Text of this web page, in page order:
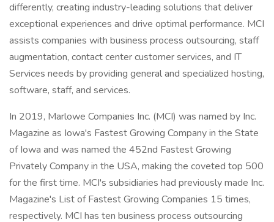
differently, creating industry-leading solutions that deliver
exceptional experiences and drive optimal performance. MCI
assists companies with business process outsourcing, staff
augmentation, contact center customer services, and IT
Services needs by providing general and specialized hosting,
software, staff, and services.
In 2019, Marlowe Companies Inc. (MCI) was named by Inc.
Magazine as Iowa's Fastest Growing Company in the State
of Iowa and was named the 452nd Fastest Growing
Privately Company in the USA, making the coveted top 500
for the first time. MCI's subsidiaries had previously made Inc.
Magazine's List of Fastest Growing Companies 15 times,
respectively. MCI has ten business process outsourcing